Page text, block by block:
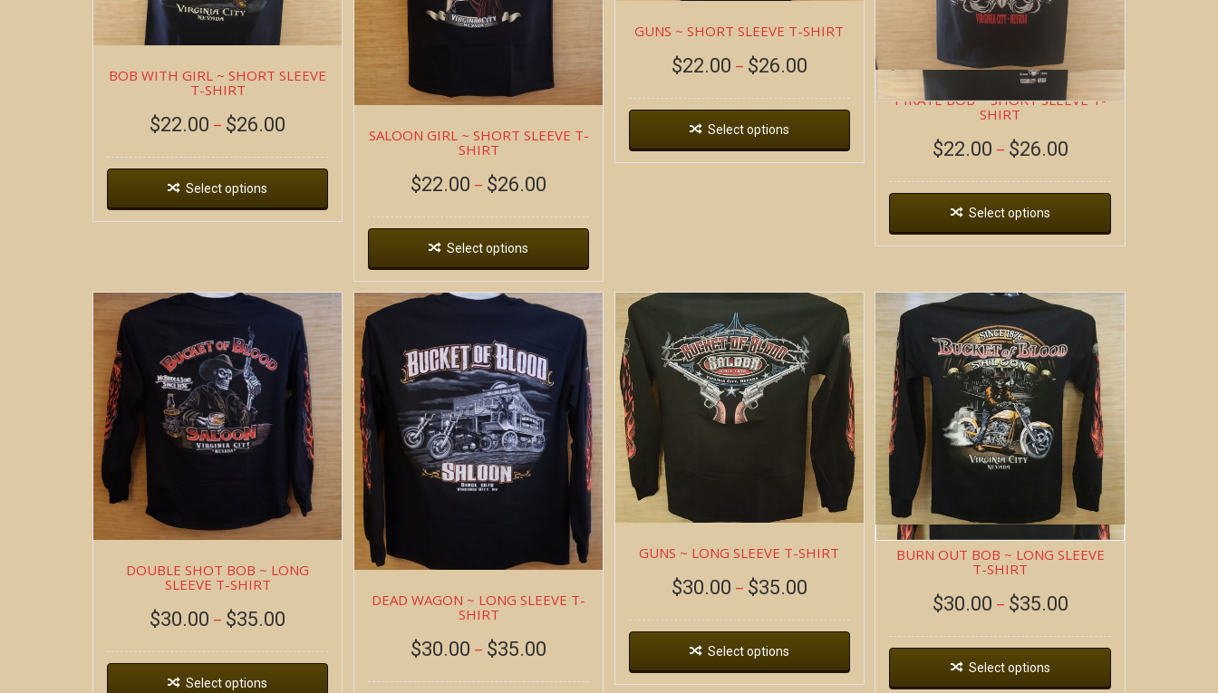
BOB WITH GIRL ~ SHORT SLEEVE
T-SHIRT
$22.00 – $26.00
Select options
SALOON GIRL ~ SHORT SLEEVE T-
SHIRT
$22.00 – $26.00
Select options
GUNS ~ SHORT SLEEVE T-SHIRT
$22.00 – $26.00
Select options
PIRATE BOB ~ SHORT SLEEVE T-
SHIRT
$22.00 – $26.00
Select options
DOUBLE SHOT BOB ~ LONG
SLEEVE T-SHIRT
$30.00 – $35.00
Select options
DEAD WAGON ~ LONG SLEEVE T-
SHIRT
$30.00 – $35.00
GUNS ~ LONG SLEEVE T-SHIRT
$30.00 – $35.00
Select options
BURN OUT BOB ~ LONG SLEEVE
T-SHIRT
$30.00 – $35.00
Select options